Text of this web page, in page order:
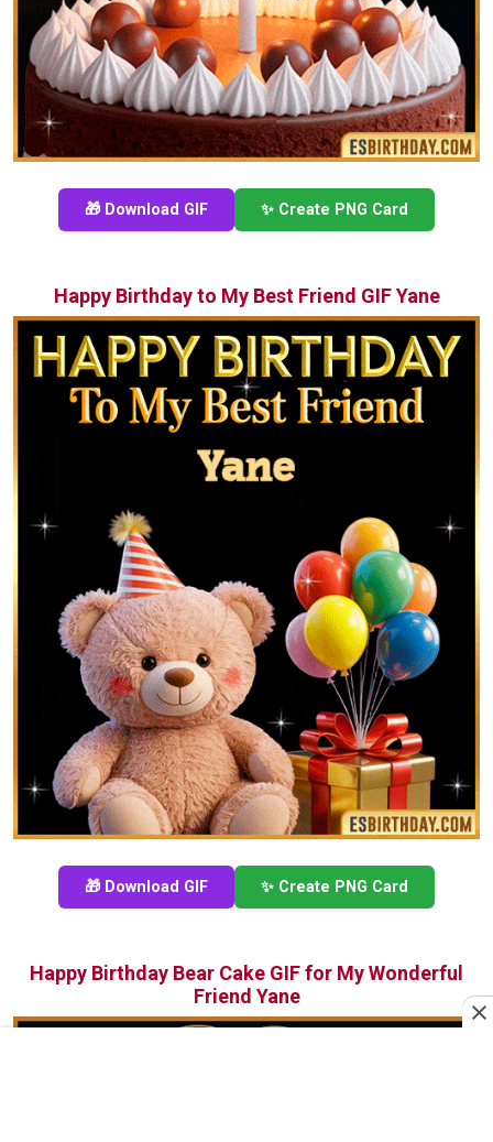
🎁 Download GIF ✨ Create PNG Card
Happy Birthday to My Best Friend GIF Yane
🎁 Download GIF ✨ Create PNG Card
Happy Birthday Bear Cake GIF for My Wonderful
Friend Yane